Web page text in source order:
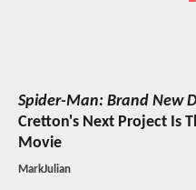
Spider-Man: Brand New
Cretton's Next Project Is
Movie
MarkJulian